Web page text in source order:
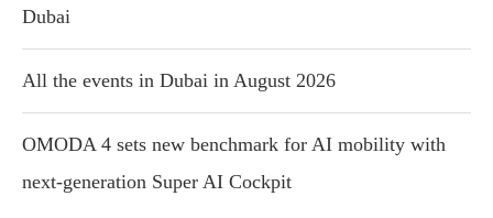
Dubai
All the events in Dubai in August 2026
OMODA 4 sets new benchmark for AI mobility with
next-generation Super AI Cockpit